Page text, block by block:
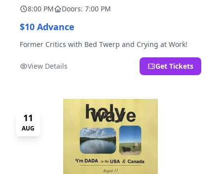
8:00 PM Doors: 7:00 PM
$10 Advance
Former Critics with Bed Twerp and Crying at Work!
View Details Get Tickets
11
AUG